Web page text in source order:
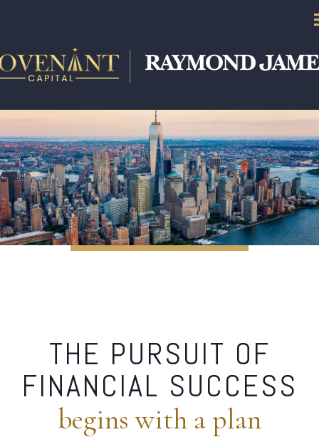
THE PURSUIT OF
FINANCIAL SUCCESS
begins with a plan